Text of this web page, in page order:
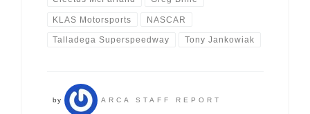
KLAS Motorsports NASCAR
Talladega Superspeedway Tony Jankowiak
by ARCA STAFF REPORT